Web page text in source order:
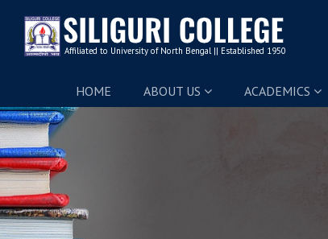
HOME ABOUT US ACADEMICS